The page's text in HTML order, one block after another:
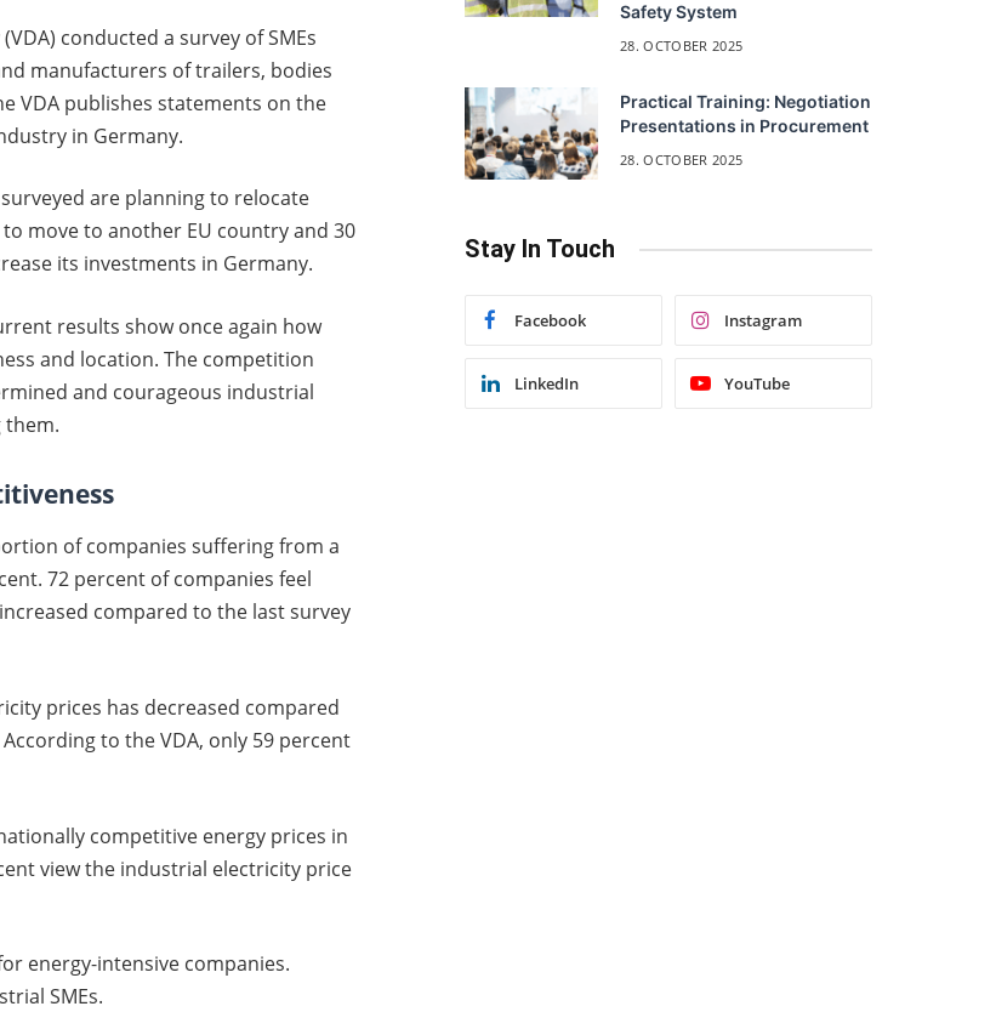
conducted a survey of SMEs
manufacturers of trailers, bodies
VDA publishes statements on the
in Germany.
are planning to relocate
move to another EU country and 30
its investments in Germany.
results show once again how
and location. The competition
and courageous industrial
them.
of companies suffering from a
72 percent of companies feel
compared to the last survey
prices has decreased compared
to the VDA, only 59 percent
competitive energy prices in
view the industrial electricity price
energy-intensive companies.
SMEs.
Safety System
28. OCTOBER 2025
Practical Training: Negotiation
Presentations in Procurement
28. OCTOBER 2025
Stay In Touch
Facebook Instagram
LinkedIn YouTube